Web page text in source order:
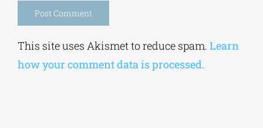
This site uses Akismet to reduce spam. Learn
how your comment data is processed.